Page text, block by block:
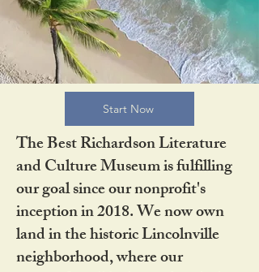
Start Now
The Best Richardson Literature
and Culture Museum is fulfilling
our goal since our nonprofit's
inception in 2018. We now own
land in the historic Lincolnville
neighborhood, where our